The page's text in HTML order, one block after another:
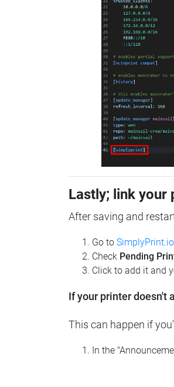
Lastly; link your
After saving and
Go to SimplyPrint.io
Check Pending
Click to add it and
If your printer doesn't
This can happen if
In the